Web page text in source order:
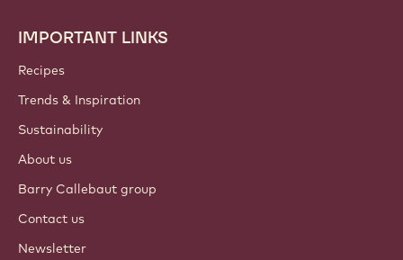
Footer
Callebaut
IMPORTANT LINKS
Recipes
Trends & Inspiration
Sustainability
About us
Barry Callebaut group
Contact us
Newsletter